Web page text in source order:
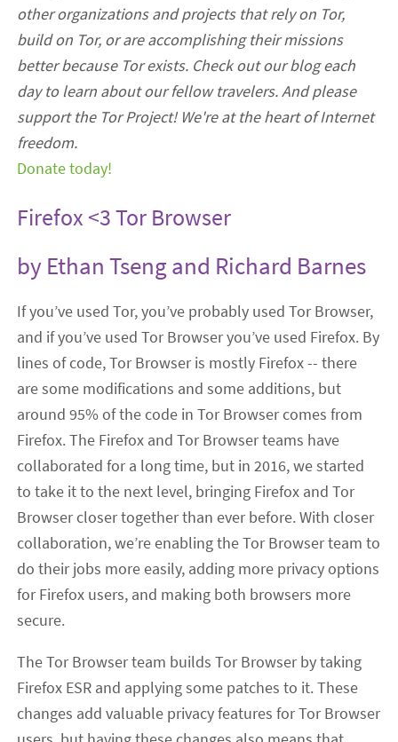
other organizations and projects that rely on Tor,
build on Tor, or are accomplishing their missions
better because Tor exists. Check out our blog each
day to learn about our fellow travelers. And please
support the Tor Project! We're at the heart of Internet
freedom.
Donate today!
Firefox <3 Tor Browser
by Ethan Tseng and Richard Barnes
If you’ve used Tor, you’ve probably used Tor Browser,
and if you’ve used Tor Browser you’ve used Firefox. By
lines of code, Tor Browser is mostly Firefox -- there
are some modifications and some additions, but
around 95% of the code in Tor Browser comes from
Firefox. The Firefox and Tor Browser teams have
collaborated for a long time, but in 2016, we started
to take it to the next level, bringing Firefox and Tor
Browser closer together than ever before. With closer
collaboration, we’re enabling the Tor Browser team to
do their jobs more easily, adding more privacy options
for Firefox users, and making both browsers more
secure.
The Tor Browser team builds Tor Browser by taking
Firefox ESR and applying some patches to it. These
changes add valuable privacy features for Tor Browser